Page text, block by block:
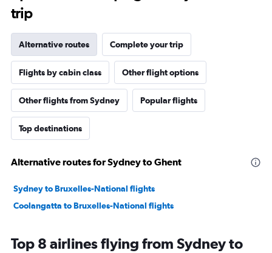
trip
Alternative routes Complete your trip
Flights by cabin class Other flight options
Other flights from Sydney Popular flights
Top destinations
Alternative routes for Sydney to Ghent
Sydney to Bruxelles-National flights
Coolangatta to Bruxelles-National flights
Top 8 airlines flying from Sydney to